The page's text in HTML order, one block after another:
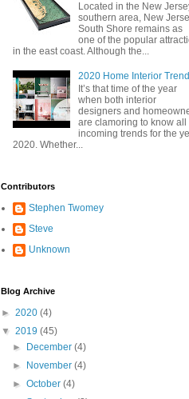
Located in the New
southern area, New
South Shore remains as
one of the popular
in the east coast. Although the...
2020 Home Interior
It’s that time of the year
when both interior
designers and
are clamoring to know all
incoming trends for the
2020. Whether...
Contributors
Stephen Twomey
Steve
Unknown
Blog Archive
► 2020 (4)
▼ 2019 (45)
► December(4)
► November(4)
►October(4)